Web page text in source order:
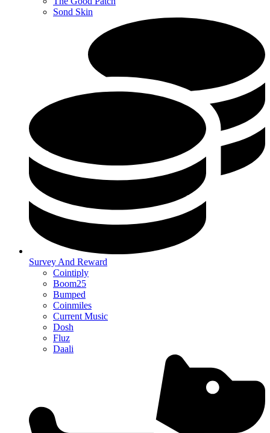
Sond Skin
Survey And Reward
Cointiply
Boom25
Bumped
Coinmiles
Current Music
Dosh
Fluz
Daali